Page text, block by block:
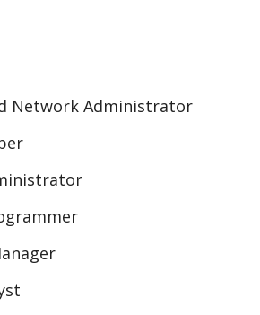
Network Administrator